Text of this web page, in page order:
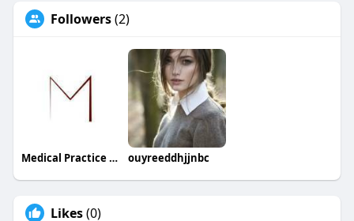
Followers(2)
Medical Practice Management & Consulting LLC ouyreeddhjjnbc
Likes(0)